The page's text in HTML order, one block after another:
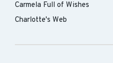
Carmela Full of Wishes
Charlotte's Web